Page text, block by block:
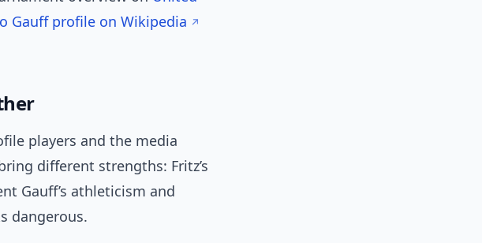
Gauff profile on Wikipedia
players and the media
different strengths: Fritz’s
Gauff’s athleticism and
dangerous.